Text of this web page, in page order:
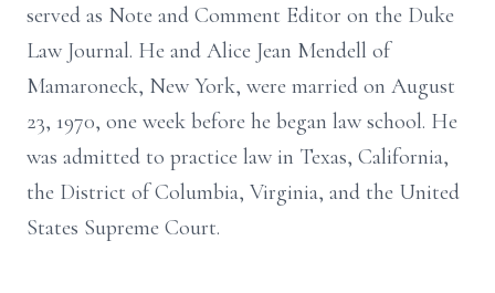
served as Note and Comment Editor on the Duke
Law Journal. He and Alice Jean Mendell of
Mamaroneck, New York, were married on August
23, 1970, one week before he began law school. He
was admitted to practice law in Texas, California,
the District of Columbia, Virginia, and the United
States Supreme Court.